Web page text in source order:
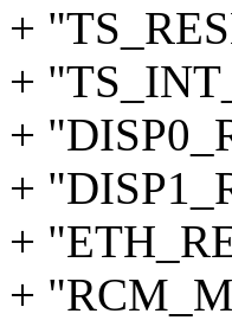
+
+
+
+
+
+